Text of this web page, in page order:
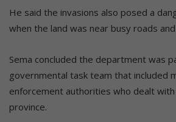
He said the invasions also posed a
when the land was near busy roads
Sema concluded the department was
governmental task team that included
enforcement authorities who dealt with
province.